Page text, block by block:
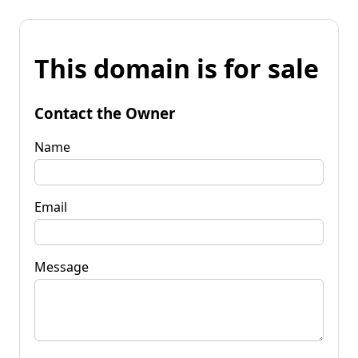
This domain is for sale
Contact the Owner
Name
Email
Message